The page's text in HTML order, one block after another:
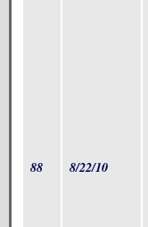
88 8/22/10